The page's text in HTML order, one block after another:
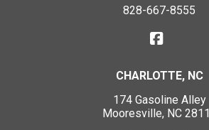
828-667-8555
CHARLOTTE, NC
174 Gasoline Alley
Mooresville, NC